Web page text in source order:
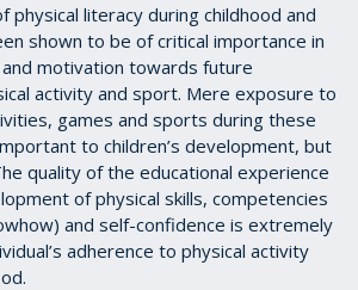
physical literacy during childhood and
shown to be of critical importance in
motivation towards future
activity and sport. Mere exposure to
games and sports during these
to children’s development, but
quality of the educational experience
of physical skills, competencies
and self-confidence is extremely
adherence to physical activity